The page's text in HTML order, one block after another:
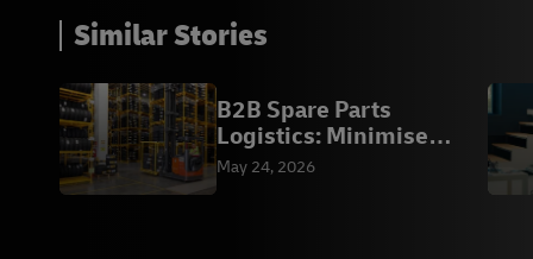
Similar Stories
B2B Spare Parts
Logistics: Minimise
Downtime | DHL
May 24, 2026